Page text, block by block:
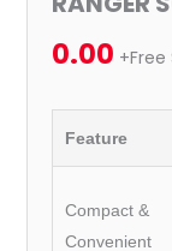
0.00 +Free
Feature
Compact &
Convenient